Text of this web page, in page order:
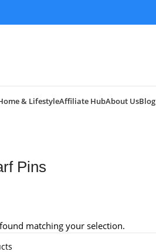
& LifestyleAffiliate HubAbout UsBlog
Pins
matching your selection.